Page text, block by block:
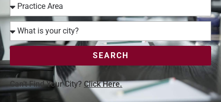
SEARCH
Can’t Find Your City? Click Here.